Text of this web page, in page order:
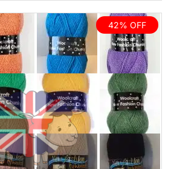
was:
£7.99.
is:
£4.89.
42% OFF